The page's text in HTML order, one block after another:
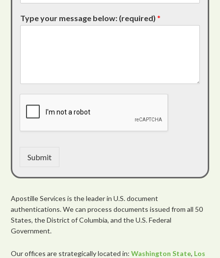
Type your message below: (required)*
Submit
Apostille Services is the leader in U.S. document
authentications. We can process documents issued from all 50
States, the District of Columbia, and the U.S. Federal
Government.
Our offices are strategically located in:Washington State, Los